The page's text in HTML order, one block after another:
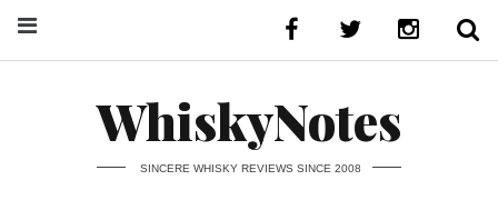
WhiskyNotes
SINCERE WHISKY REVIEWS SINCE 2008